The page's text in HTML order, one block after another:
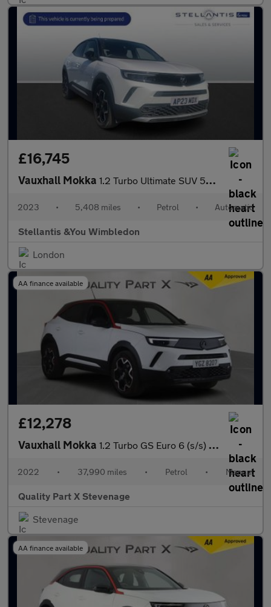
£16,745
Vauxhall Mokka 1.2 Turbo Ultimate SUV 5dr Petrol Auto Euro 6 (s/s) (130 ps)
2023 • 5,408 miles • Petrol • Automatic
Stellantis &You Wimbledon
London
AA finance available
£12,278
Vauxhall Mokka 1.2 Turbo GS Euro 6 (s/s) 5dr
2022 • 37,990 miles • Petrol • Manual
Quality Part X Stevenage
Stevenage
AA finance available